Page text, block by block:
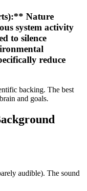
Nature
system activity
to silence
reduce
backing. The best
and goals.
audible). The sound